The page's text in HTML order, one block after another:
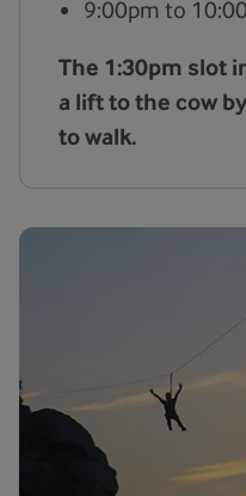
9:00pm to
The 1:30pm slot
a lift to the cow
to walk.